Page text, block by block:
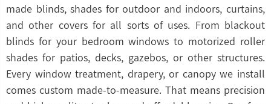
made blinds, shades for outdoor and indoors, curtains,
and other covers for all sorts of uses. From blackout
blinds for your bedroom windows to motorized roller
shades for patios, decks, gazebos, or other structures.
Every window treatment, drapery, or canopy we install
comes custom made-to-measure. That means precision